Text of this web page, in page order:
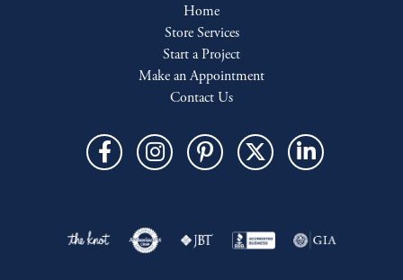
Home
Store Services
Start a Project
Make an Appointment
Contact Us